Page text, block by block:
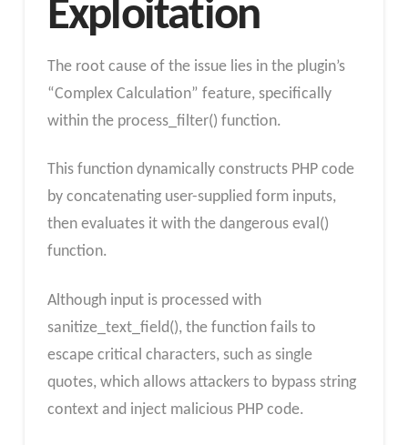
Exploitation
The root cause of the issue lies in the plugin’s
“Complex Calculation” feature, specifically
within the process_filter() function.
This function dynamically constructs PHP code
by concatenating user-supplied form inputs,
then evaluates it with the dangerous eval()
function.
Although input is processed with
sanitize_text_field(), the function fails to
escape critical characters, such as single
quotes, which allows attackers to bypass string
context and inject malicious PHP code.